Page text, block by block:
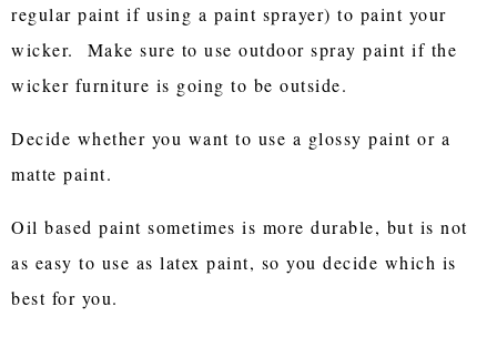
regular paint if using a paint sprayer) to paint your
wicker. Make sure to use outdoor spray paint if the
wicker furniture is going to be outside.
Decide whether you want to use a glossy paint or a
matte paint.
Oil based paint sometimes is more durable, but is not
as easy to use as latex paint, so you decide which is
best for you.